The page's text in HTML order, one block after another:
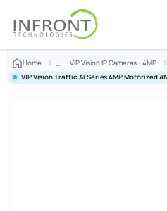
Home
VIP Vision IP Cameras - 4MP
VIP Vision Traffic AI Series 4MP Motorized